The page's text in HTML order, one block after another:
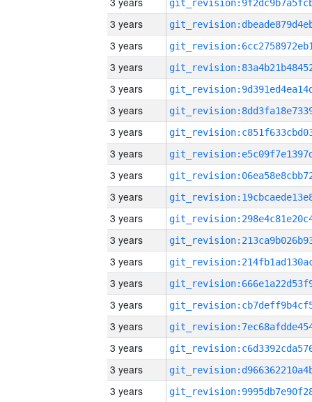
3 years
3 years
3 years
3 years
3 years
3 years
3 years
3 years
3 years
3 years
3 years
3 years
3 years
3 years
3 years
3 years
3 years
3 years